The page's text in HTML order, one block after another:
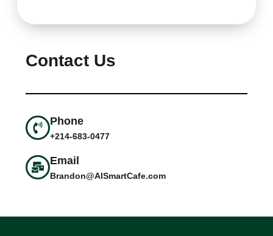
Contact Us
Phone
+214-683-0477
Email
Brandon@AISmartCafe.com